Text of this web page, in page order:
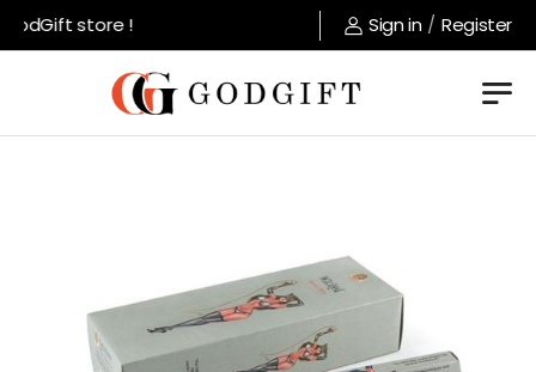
store ! Sign in / Register